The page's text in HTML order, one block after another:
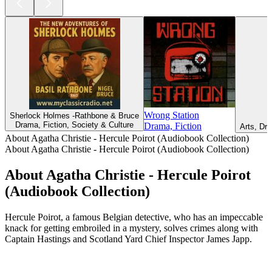
Sherlock Holmes -Rathbone & Bruce
Drama, Fiction, Society & Culture
Wrong Station
Drama, Fiction
Arts,
About Agatha Christie - Hercule Poirot (Audiobook Collection)
About Agatha Christie - Hercule Poirot (Audiobook Collection)
About Agatha Christie - Hercule Poirot
(Audiobook Collection)
Hercule Poirot, a famous Belgian detective, who has an impeccable
knack for getting embroiled in a mystery, solves crimes along with
Captain Hastings and Scotland Yard Chief Inspector James Japp.